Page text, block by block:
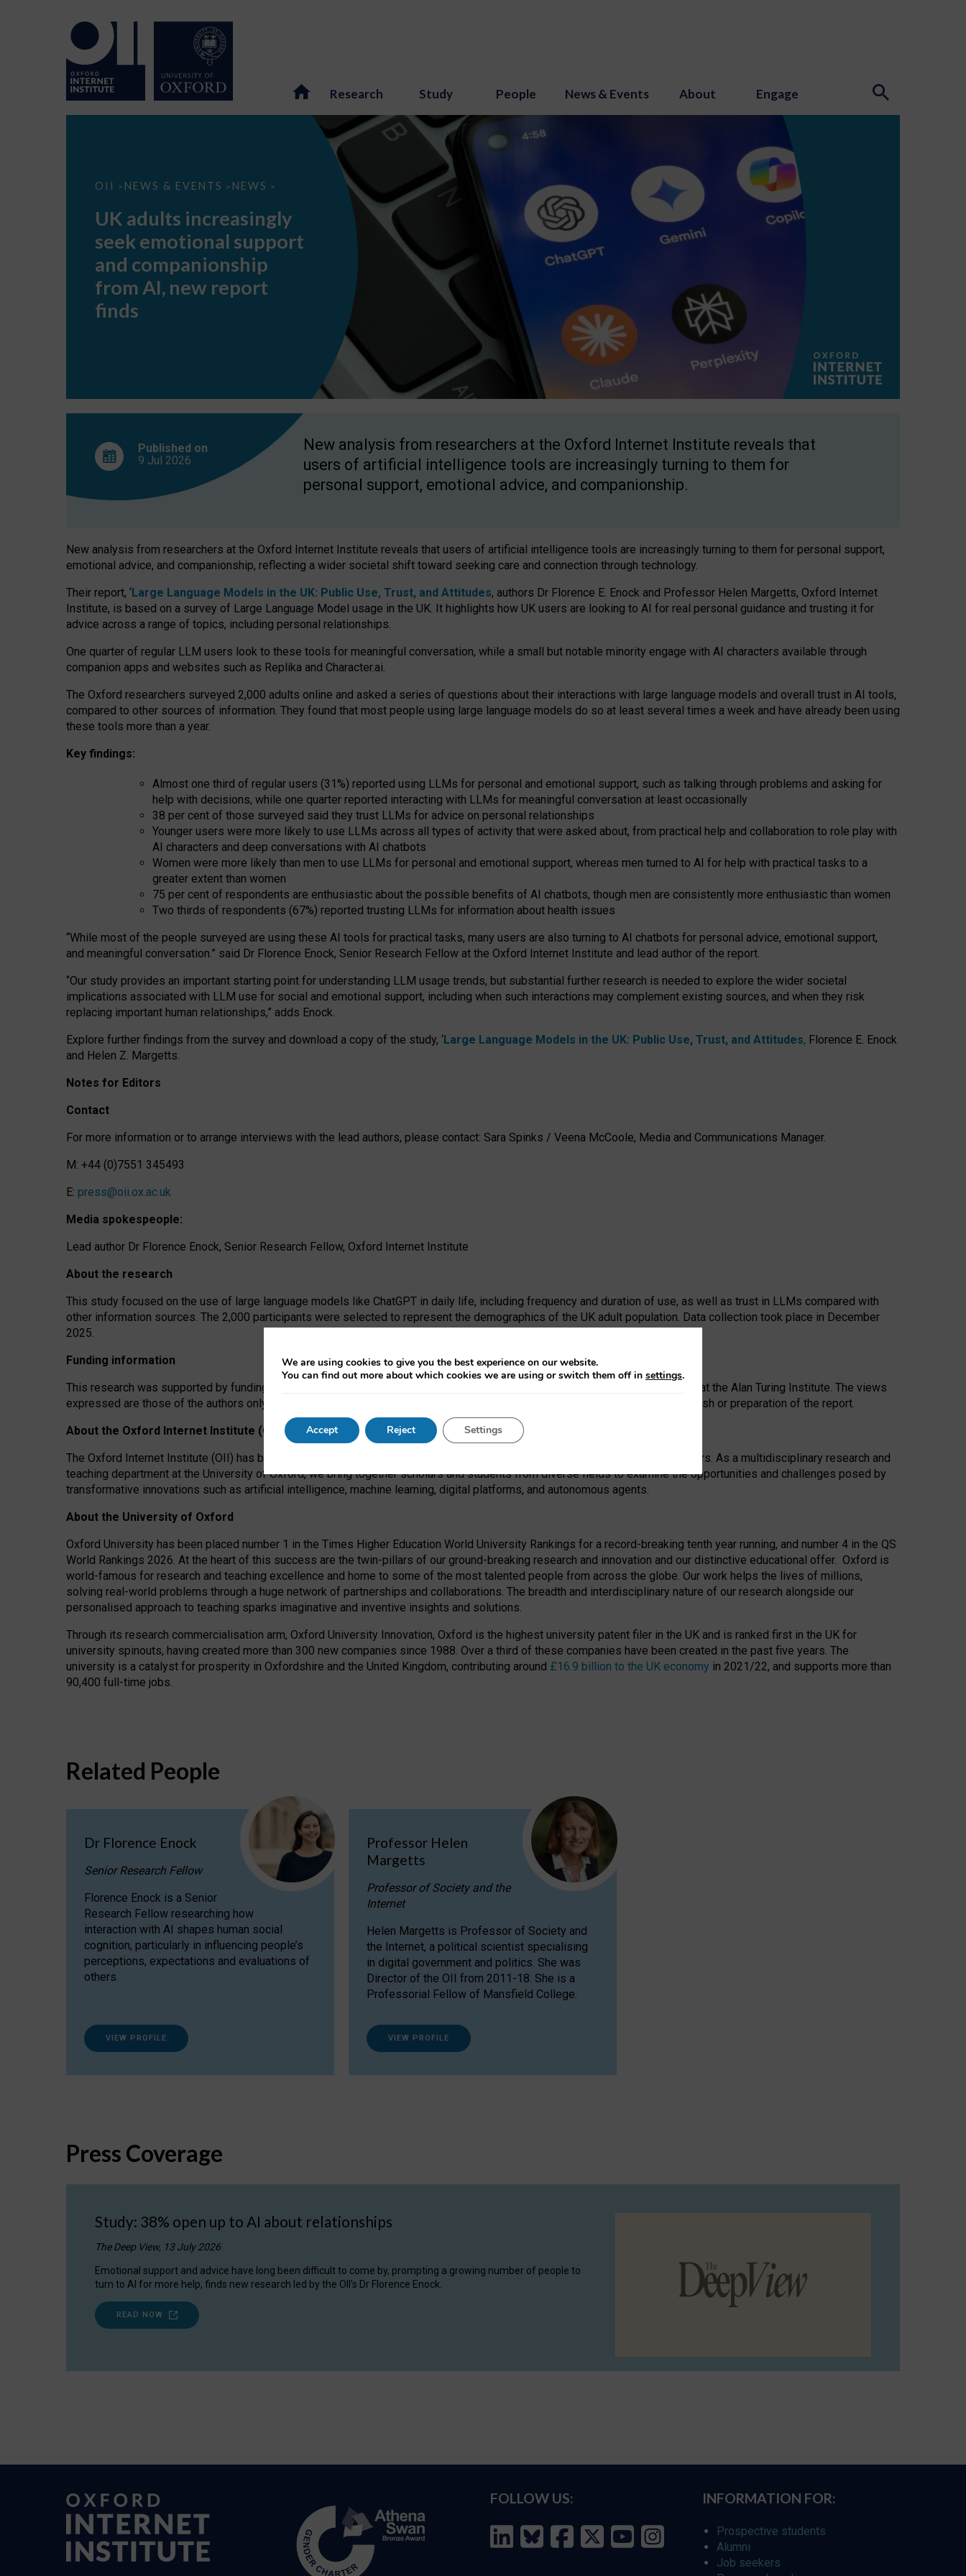
Research Study People News & Events About Engage
OII > NEWS & EVENTS > NEWS >
UK
seek
support
companionship
AI,
report
UK adults increasingly
seek emotional support
and companionship
from AI, new report
finds
Published on
9 Jul 2026
New analysis from researchers at the Oxford Internet Institute reveals that
users of artificial intelligence tools are increasingly turning to them for
personal support, emotional advice, and companionship.
New analysis from researchers at the Oxford Internet Institute reveals that users of artificial intelligence tools are increasingly turning to them for personal support,
emotional advice, and companionship, reflecting a wider societal shift toward seeking care and connection through technology.
Their report, ‘Large Language Models in the UK: Public Use, Trust, and Attitudes, authors Dr Florence E. Enock and Professor Helen Margetts, Oxford Internet
Institute, is based on a survey of Large Language Model usage in the UK. It highlights how UK users are looking to AI for real personal guidance and trusting it for
advice across a range of topics, including personal relationships.
One quarter of regular LLM users look to these tools for meaningful conversation, while a small but notable minority engage with AI characters available through
companion apps and websites such as Replika and Character.ai.
The Oxford researchers surveyed 2,000 adults online and asked a series of questions about their interactions with large language models and overall trust in AI tools,
compared to other sources of information. They found that most people using large language models do so at least several times a week and have already been using
these tools more than a year.
Key findings:
Almost one third of regular users (31%) reported using LLMs for personal and emotional support, such as talking through problems and asking for
help with decisions, while one quarter reported interacting with LLMs for meaningful conversation at least occasionally
38 per cent of those surveyed said they trust LLMs for advice on personal relationships
Younger users were more likely to use LLMs across all types of activity that were asked about, from practical help and collaboration to role play with
AI characters and deep conversations with AI chatbots
Women were more likely than men to use LLMs for personal and emotional support, whereas men turned to AI for help with practical tasks to a
greater extent than women
75 per cent of respondents are enthusiastic about the possible benefits of AI chatbots, though men are consistently more enthusiastic than women
Two thirds of respondents (67%) reported trusting LLMs for information about health issues
“While most of the people surveyed are using these AI tools for practical tasks, many users are also turning to AI chatbots for personal advice, emotional support,
and meaningful conversation.” said Dr Florence Enock, Senior Research Fellow at the Oxford Internet Institute and lead author of the report.
“Our study provides an important starting point for understanding LLM usage trends, but substantial further research is needed to explore the wider societal
implications associated with LLM use for social and emotional support, including when such interactions may complement existing sources, and when they risk
replacing important human relationships,” adds Enock.
Explore further findings from the survey and download a copy of the study, ‘Large Language Models in the UK: Public Use, Trust, and Attitudes, Florence E. Enock
and Helen Z. Margetts.
Notes for Editors
Contact
For more information or to arrange interviews with the lead authors, please contact: Sara Spinks / Veena McCoole, Media and Communications Manager.
M: +44 (0)7551 345493
E: press@oii.ox.ac.uk
Media spokespeople:
Lead author Dr Florence Enock, Senior Research Fellow, Oxford Internet Institute
About the research
This study focused on the use of large language models like ChatGPT in daily life, including frequency and duration of use, as well as trust in LLMs compared with
other information sources. The 2,000 participants were selected to represent the demographics of the UK adult population. Data collection took place in December
2025.
Funding information
This research was supported by funding from the AI Security Institute and the EPSRC under the Ecosystem Leadership Award at the Alan Turing Institute. The views
expressed are those of the authors only. The funders had no role in study design, data collection and analysis, decision to publish or preparation of the report.
About the Oxford Internet Institute (OII)
The Oxford Internet Institute (OII) has been at the forefront of exploring the human impact of emerging technologies for 25 years. As a multidisciplinary research and
teaching department at the University of Oxford, we bring together scholars and students from diverse fields to examine the opportunities and challenges posed by
transformative innovations such as artificial intelligence, machine learning, digital platforms, and autonomous agents.
About the University of Oxford
Oxford University has been placed number 1 in the Times Higher Education World University Rankings for a record-breaking tenth year running, and number 4 in the QS
World Rankings 2026. At the heart of this success are the twin-pillars of our ground-breaking research and innovation and our distinctive educational offer. Oxford is
world-famous for research and teaching excellence and home to some of the most talented people from across the globe. Our work helps the lives of millions,
solving real-world problems through a huge network of partnerships and collaborations. The breadth and interdisciplinary nature of our research alongside our
personalised approach to teaching sparks imaginative and inventive insights and solutions.
Through its research commercialisation arm, Oxford University Innovation, Oxford is the highest university patent filer in the UK and is ranked first in the UK for
university spinouts, having created more than 300 new companies since 1988. Over a third of these companies have been created in the past five years. The
university is a catalyst for prosperity in Oxfordshire and the United Kingdom, contributing around £16.9 billion to the UK economy in 2021/22, and supports more than
90,400 full-time jobs.
Related People
Dr Florence Enock
Senior Research Fellow
Florence Enock is a Senior
Research Fellow researching how
interaction with AI shapes human social
cognition, particularly in influencing people’s
perceptions, expectations and evaluations of
others.
VIEW PROFILE
Professor Helen
Margetts
Professor of Society and the
Internet
Helen Margetts is Professor of Society and
the Internet, a political scientist specialising
in digital government and politics. She was
Director of the OII from 2011-18. She is a
Professorial Fellow of Mansfield College.
VIEW PROFILE
Press Coverage
Study: 38% open up to AI about relationships
The Deep View, 13 July 2026
Emotional support and advice have long been difficult to come by, prompting a growing number of people to
turn to AI for more help, finds new research led by the OII's Dr Florence Enock.
READ NOW
FOLLOW US: INFORMATION FOR:
Prospective students
Alumni
Job seekers
We are using cookies to give you the best experience on our website.
You can find out more about which cookies we are using or switch them off in settings.
Accept Reject Settings